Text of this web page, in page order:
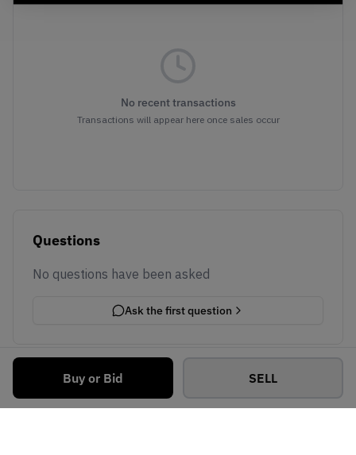
Buy or Bid SELL
No recent transactions
Transactions will appear here once sales occur
Questions
No questions have been asked
Ask the first question